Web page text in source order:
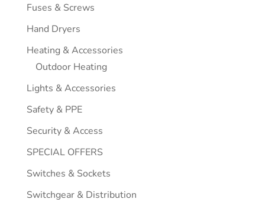
Fuses & Screws
Hand Dryers
Heating & Accessories
Outdoor Heating
Lights & Accessories
Safety & PPE
Security & Access
SPECIAL OFFERS
Switches & Sockets
Switchgear & Distribution